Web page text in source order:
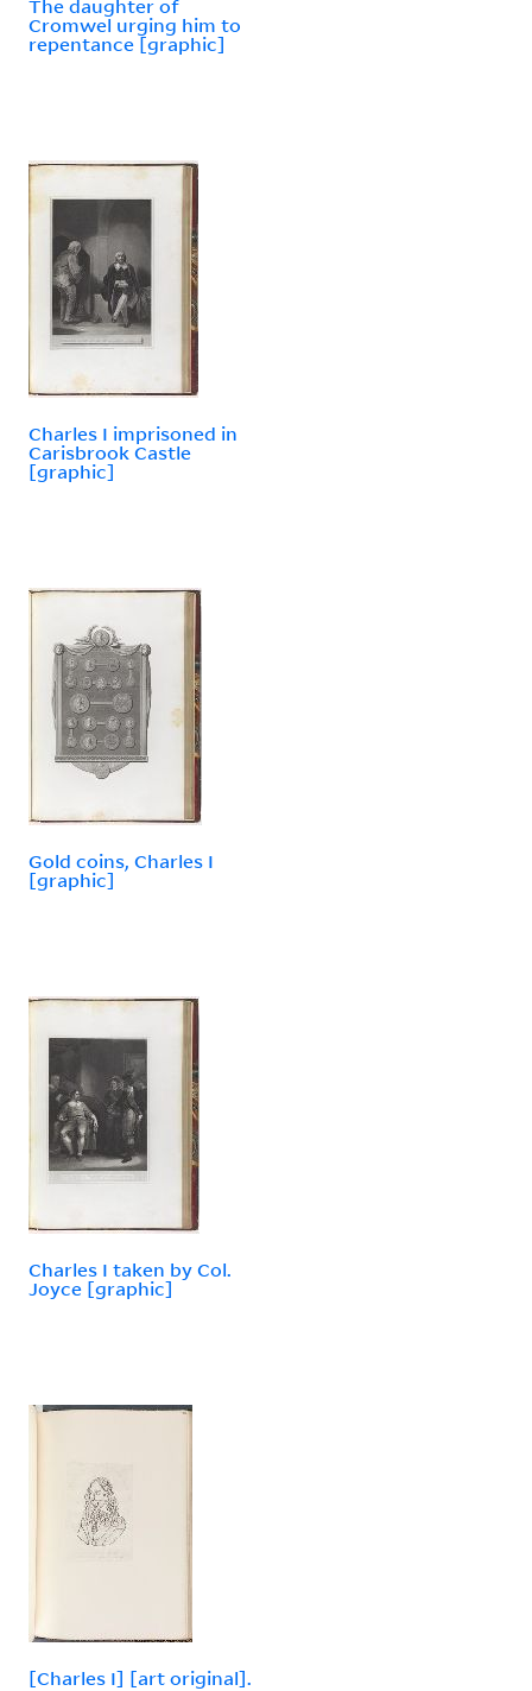
The daughter of
Cromwel urging him to
repentance [graphic]
Charles I imprisoned in
Carisbrook Castle
[graphic]
Gold coins, Charles I
[graphic]
Charles I taken by Col.
Joyce [graphic]
[Charles I] [art original].